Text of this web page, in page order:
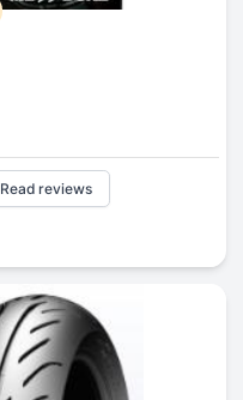
Read reviews